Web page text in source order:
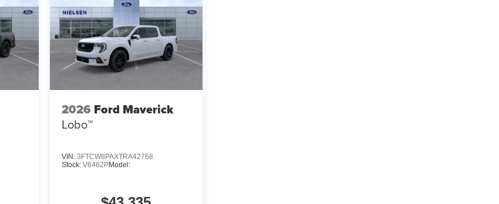
2026 Ford Maverick
Lobo™
VIN: 3FTCW8PAXTRA42768
Stock: V6462PModel: